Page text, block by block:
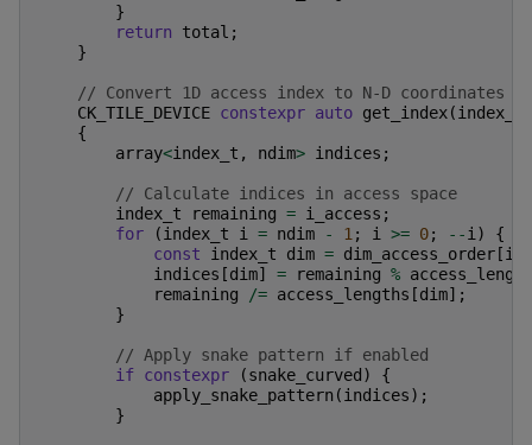
}
return
total ;
}
// Convert 1D access index to N-D coordinates
CK_TILE_DEVICE constexpr auto get_index(index_t
{
array<index_t , ndim> indices ;
// Calculate indices in access space
index_t
remaining = i_access ;
for
(index_t i = ndim - 1; i >= 0; --i)
{
const
index_t dim = dim_access_order [i
indices [dim] = remaining %
remaining
/= access_lengths [dim];
}
// Apply snake pattern if enabled
if constexpr (snake_curved )
{
apply_snake_pattern (indices);
}